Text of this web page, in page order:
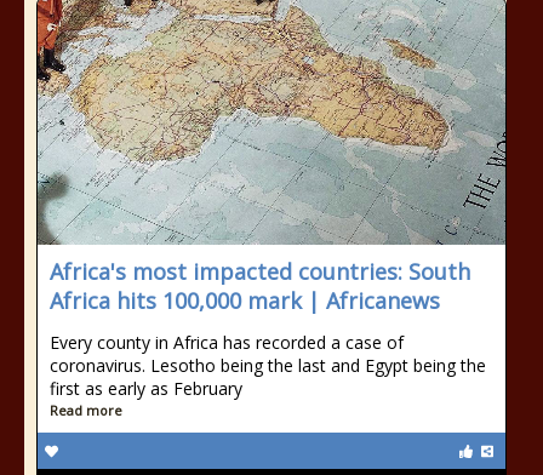
Africa's most impacted countries: South
Africa hits 100,000 mark | Africanews
Every county in Africa has recorded a case of
coronavirus. Lesotho being the last and Egypt being the
first as early as February
Read more